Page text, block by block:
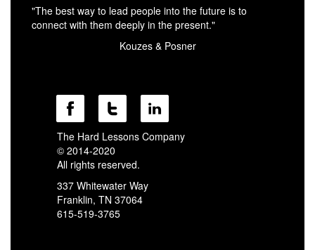
"The best way to lead people into the future is to
connect with them deeply in the present."
Kouzes & Posner
The Hard Lessons Company
© 2014-2020
All rights reserved.
337 Whitewater Way
Franklin, TN 37064
615-519-3765